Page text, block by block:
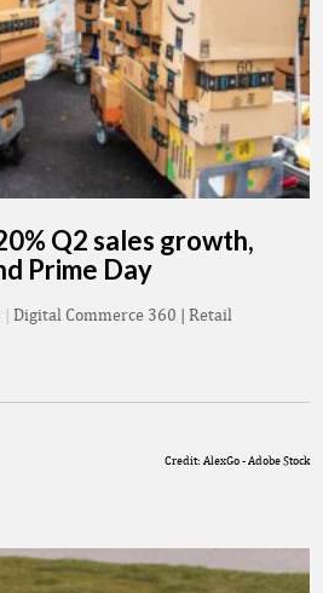
Q2 sales growth,
Prime Day
| Digital Commerce 360 | Retail
Credit: AlexGo - Adobe Stock